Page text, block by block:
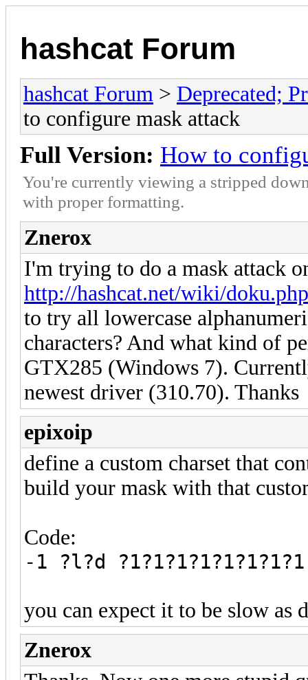
hashcat Forum
hashcat Forum > Deprecated;
to configure mask attack
Full Version: How to
You're currently viewing a stripped
with proper formatting.
Znerox
I'm trying to do a mask attack
http://hashcat.net/wiki/
to try all lowercase
characters? And what kind of
GTX285 (Windows 7).
newest driver (310.70). Thanks
epixoip
define a custom charset that
build your mask with that
Code:
-1 ?l?d ?1?1?1?1?1?1?1?1
you can expect it to be slow as
Znerox